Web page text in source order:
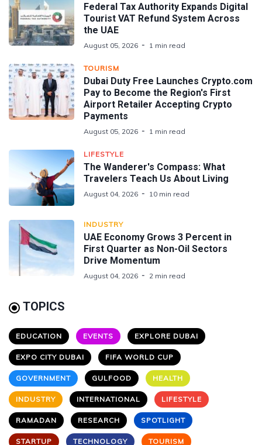
Federal Tax Authority Expands Digital
Tourist VAT Refund System Across
the UAE
August 05, 2026 1 min read
TOURISM
Dubai Duty Free Launches Crypto.com
Pay to Become the Region's First
Airport Retailer Accepting Crypto
Payments
August 05, 2026 1 min read
LIFESTYLE
The Wanderer's Compass: What
Travelers Teach Us About Living
August 04, 2026 10 min read
INDUSTRY
UAE Economy Grows 3 Percent in
First Quarter as Non-Oil Sectors
Drive Momentum
August 04, 2026 2 min read
TOPICS
EDUCATION EVENTS EXPLORE DUBAI
EXPO CITY DUBAI FIFA WORLD CUP
GOVERNMENT GULFOOD HEALTH
INDUSTRY INTERNATIONAL LIFESTYLE
RAMADAN RESEARCH SPOTLIGHT
STARTUP TECHNOLOGY TOURISM